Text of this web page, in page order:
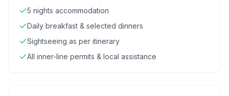
5 nights accommodation
Daily breakfast & selected dinners
Sightseeing as per itinerary
All inner-line permits & local assistance